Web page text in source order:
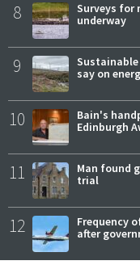
8
Surveys for
underway
9
say on
10
Bain's
Edinburgh
11
Man found
trial
12
Frequency
after